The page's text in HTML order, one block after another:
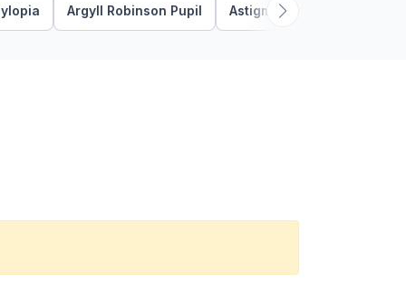
Argyll Robinson Pupil Astigmatism